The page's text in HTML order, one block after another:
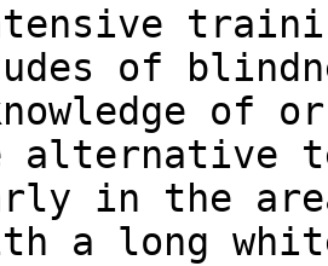
of
of
alternative
in the
a long